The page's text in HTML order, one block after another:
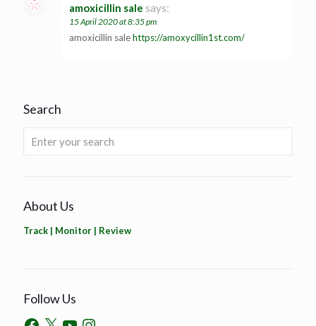
amoxicillin sale says:
15 April 2020 at 8:35 pm
amoxicillin salehttps://amoxycillin1st.com/
Search
About Us
Track | Monitor | Review
Follow Us